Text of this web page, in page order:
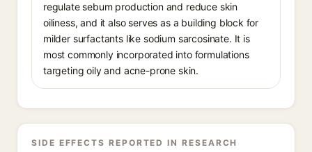
regulate sebum production and reduce skin
oiliness, and it also serves as a building block for
milder surfactants like sodium sarcosinate. It is
most commonly incorporated into formulations
targeting oily and acne-prone skin.
SIDE EFFECTS REPORTED IN RESEARCH